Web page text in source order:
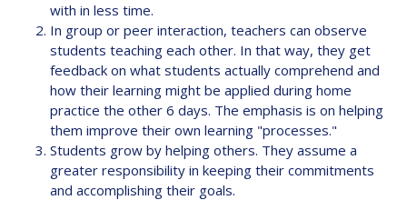
with in less time.
In group or peer interaction, teachers can observe
students teaching each other. In that way, they get
feedback on what students actually comprehend and
how their learning might be applied during home
practice the other 6 days. The emphasis is on helping
them improve their own learning "processes."
Students grow by helping others. They assume a
greater responsibility in keeping their commitments
and accomplishing their goals.